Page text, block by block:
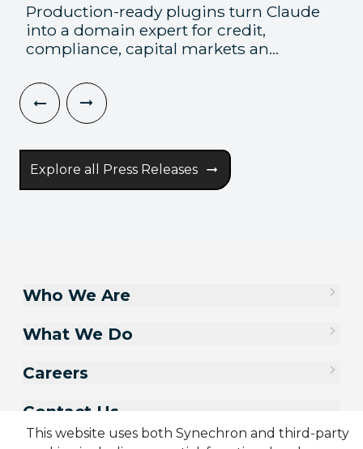
Production-ready plugins turn Claude
into a domain expert for credit,
compliance, capital markets an...
Explore all Press Releases
This website uses both Synechron and third-party
Who We Are
What We Do
Careers
Contact Us